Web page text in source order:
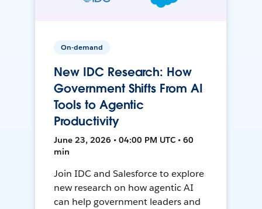
On-demand
New IDC Research: How
Government Shifts From AI
Tools to Agentic
Productivity
June 23, 2026 • 04:00 PM UTC • 60
min
Join IDC and Salesforce to explore
new research on how agentic AI
can help government leaders and